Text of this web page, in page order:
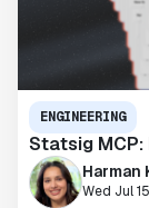
ENGINEERING
Statsig
Harman
Wed Jul